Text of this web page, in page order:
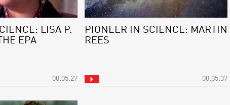
LISA P.
EPA
00:05:27
PIONEER IN SCIENCE: MARTIN
REES
00:05:37